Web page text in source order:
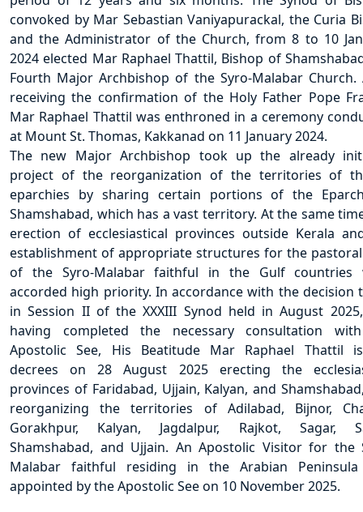
convoked by Mar Sebastian Vaniyapurackal, the Curia
and the Administrator of the Church, from 8 to 10
2024 elected Mar Raphael Thattil, Bishop of
Fourth Major Archbishop of the Syro-Malabar Church.
receiving the confirmation of the Holy Father Pope
Mar Raphael Thattil was enthroned in a ceremony
at Mount St. Thomas, Kakkanad on 11 January 2024.
The new Major Archbishop took up the already
project of the reorganization of the territories of
eparchies by sharing certain portions of the
Shamshabad, which has a vast territory. At the same
erection of ecclesiastical provinces outside Kerala
establishment of appropriate structures for the
of the Syro-Malabar faithful in the Gulf countries
accorded high priority. In accordance with the decision
in Session II of the XXXIII Synod held in August
having completed the necessary consultation
Apostolic See, His Beatitude Mar Raphael Thattil
decrees on 28 August 2025 erecting the
provinces of Faridabad, Ujjain, Kalyan, and
reorganizing the territories of Adilabad, Bijnor,
Gorakhpur, Kalyan, Jagdalpur, Rajkot, Sagar,
Shamshabad, and Ujjain. An Apostolic Visitor for the
Malabar faithful residing in the Arabian
appointed by the Apostolic See on 10 November 2025.